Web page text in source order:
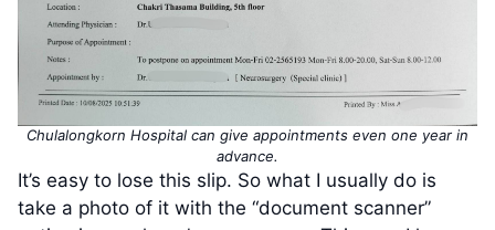
Chulalongkorn Hospital can give appointments even one year in
advance.
It’s easy to lose this slip. So what I usually do is
take a photo of it with the “document scanner”